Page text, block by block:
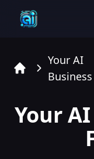
Your AI
Your